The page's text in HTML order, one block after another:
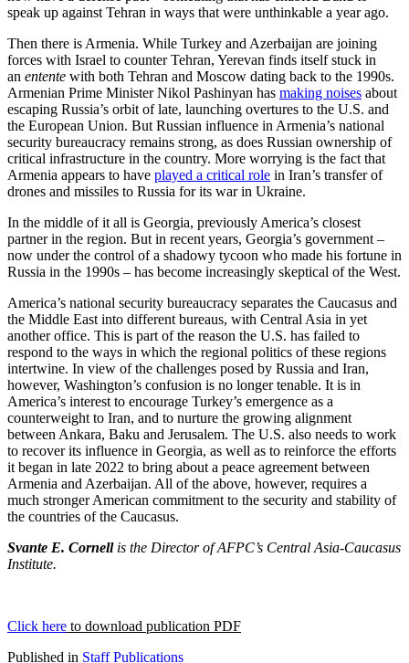
speak up against Tehran in ways that were unthinkable a year ago.
Then there is Armenia. While Turkey and Azerbaijan are joining
forces with Israel to counter Tehran, Yerevan finds itself stuck in
an entente with both Tehran and Moscow dating back to the 1990s.
Armenian Prime Minister Nikol Pashinyan has making noises about
escaping Russia’s orbit of late, launching overtures to the U.S. and
the European Union. But Russian influence in Armenia’s national
security bureaucracy remains strong, as does Russian ownership of
critical infrastructure in the country. More worrying is the fact that
Armenia appears to have played a critical role in Iran’s transfer of
drones and missiles to Russia for its war in Ukraine.
In the middle of it all is Georgia, previously America’s closest
partner in the region. But in recent years, Georgia’s government –
now under the control of a shadowy tycoon who made his fortune in
Russia in the 1990s – has become increasingly skeptical of the West.
America’s national security bureaucracy separates the Caucasus and
the Middle East into different bureaus, with Central Asia in yet
another office. This is part of the reason the U.S. has failed to
respond to the ways in which the regional politics of these regions
intertwine. In view of the challenges posed by Russia and Iran,
however, Washington’s confusion is no longer tenable. It is in
America’s interest to encourage Turkey’s emergence as a
counterweight to Iran, and to nurture the growing alignment
between Ankara, Baku and Jerusalem. The U.S. also needs to work
to recover its influence in Georgia, as well as to reinforce the efforts
it began in late 2022 to bring about a peace agreement between
Armenia and Azerbaijan. All of the above, however, requires a
much stronger American commitment to the security and stability of
the countries of the Caucasus.
Svante E. Cornellis the Director of AFPC’s Central Asia-Caucasus
Institute.
Click here to download publication PDF
Published in Staff Publications